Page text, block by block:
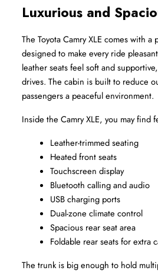
Luxurious and
The Toyota Camry XLE comes with
designed to make every ride
leather seats feel soft and
drives. The cabin is built to reduce
passengers a peaceful environment.
Inside the Camry XLE, you may find
Leather-trimmed seating
Heated front seats
Touchscreen display
Bluetooth calling and audio
USB charging ports
Dual-zone climate control
Spacious rear seat area
Foldable rear seats for extra
The trunk is big enough to hold